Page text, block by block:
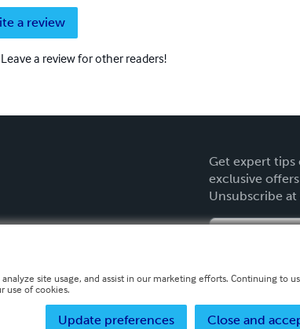
a review
a review for other readers!
Get expert tips
exclusive
Unsubscribe at
site usage, and assist in our marketing efforts. Continuing to
use of cookies.
Close and
Update preferences